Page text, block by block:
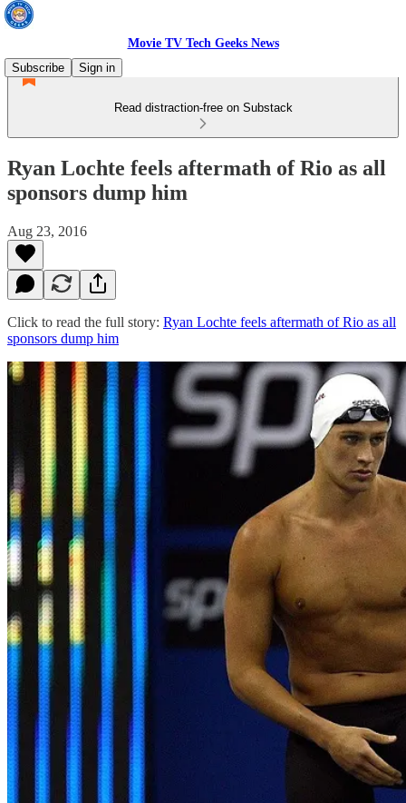
Movie TV Tech Geeks News
Subscribe
Sign in
Read distraction-free on Substack
Ryan Lochte feels aftermath of Rio as all
sponsors dump him
Aug 23, 2016
Click to read the full story: Ryan Lochte feels aftermath of Rio as all
sponsors dump him